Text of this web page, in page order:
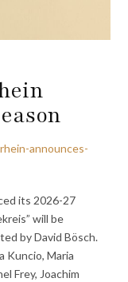
announces-
its 2026-27
will be
by David Bösch.
Kuncio, Maria
Frey, Joachim